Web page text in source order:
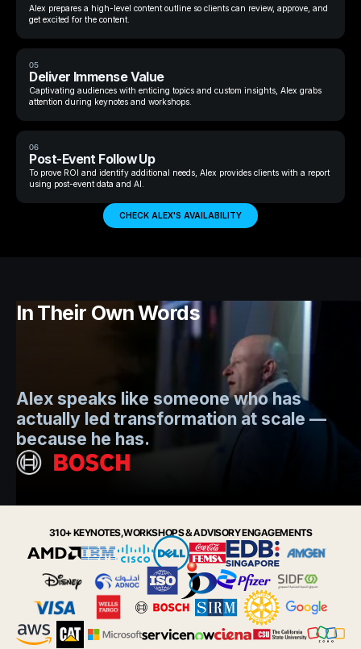
Alex prepares a high-level content outline so clients can review, approve, and
get excited for the content.
05
Deliver Immense Value
Captivating audiences with enticing topics and custom insights, Alex grabs
attention during keynotes and workshops.
06
Post-Event Follow Up
To prove ROI and identify additional needs, Alex provides clients with a report
using post-event data and AI.
CHECK ALEX'S AVAILABILITY
In Their Own Words
Alex speaks like someone who has
actually led transformation at scale —
because he has.
310+ KEYNOTES, WORKSHOPS & ADVISORY ENGAGEMENTS